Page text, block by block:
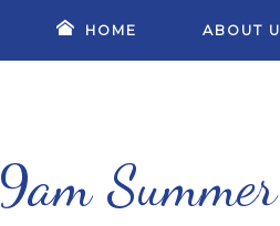
HOME ABOUT
9am